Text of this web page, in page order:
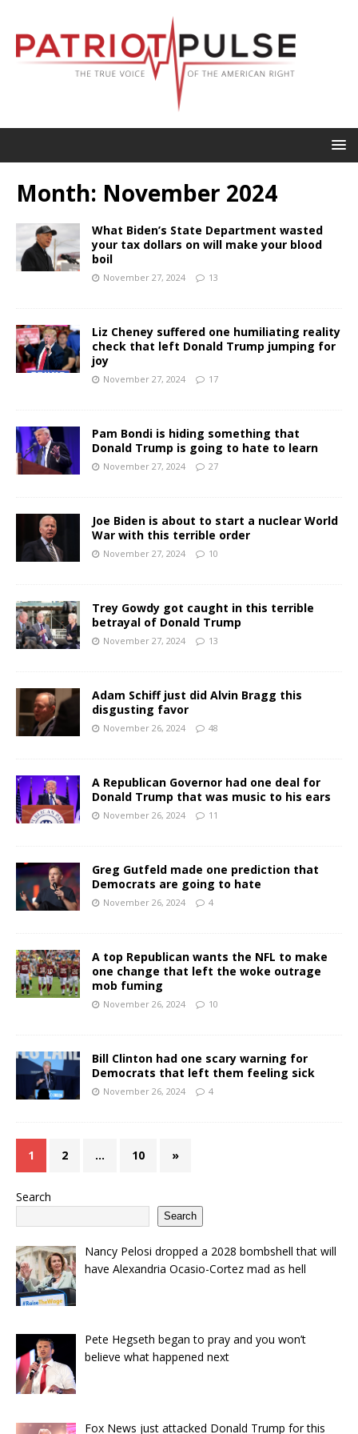
Month: November 2024
What Biden’s State Department wasted
your tax dollars on will make your blood
boil
November 27, 2024 13
Liz Cheney suffered one humiliating reality
check that left Donald Trump jumping for
joy
November 27, 2024 17
Pam Bondi is hiding something that
Donald Trump is going to hate to learn
November 27, 2024 27
Joe Biden is about to start a nuclear World
War with this terrible order
November 27, 2024 10
Trey Gowdy got caught in this terrible
betrayal of Donald Trump
November 27, 2024 13
Adam Schiff just did Alvin Bragg this
disgusting favor
November 26, 2024 48
A Republican Governor had one deal for
Donald Trump that was music to his ears
November 26, 2024 11
Greg Gutfeld made one prediction that
Democrats are going to hate
November 26, 2024 4
A top Republican wants the NFL to make
one change that left the woke outrage
mob fuming
November 26, 2024 10
Bill Clinton had one scary warning for
Democrats that left them feeling sick
November 26, 2024 4
1 2 … 10 »
Search
Search
Nancy Pelosi dropped a 2028 bombshell that will
have Alexandria Ocasio-Cortez mad as hell
Pete Hegseth began to pray and you won’t
believe what happened next
Fox News just attacked Donald Trump for this